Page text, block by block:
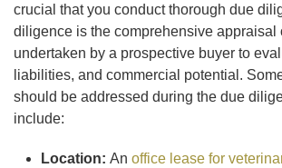
crucial that you conduct thorough due
diligence is the comprehensive appraisal
undertaken by a prospective buyer to
liabilities, and commercial potential.
should be addressed during the due
include:
Location: An office lease for